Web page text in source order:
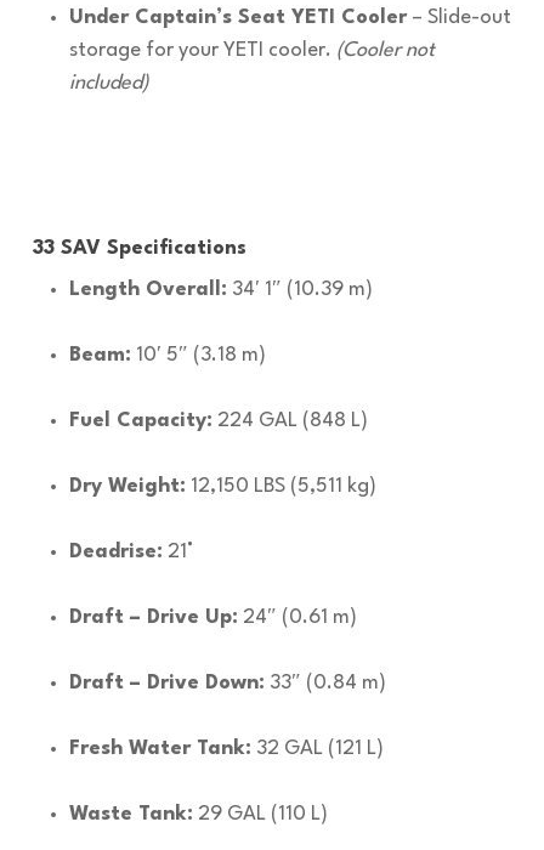
Under Captain’s Seat YETI Cooler– Slide-out
storage for your YETI cooler. (Cooler not
included)
33 SAV Specifications
Length Overall: 34′ 1″ (10.39 m)
Beam: 10′ 5″ (3.18 m)
Fuel Capacity: 224 GAL (848 L)
Dry Weight: 12,150 LBS (5,511 kg)
Deadrise: 21°
Draft – Drive Up: 24″ (0.61 m)
Draft – Drive Down: 33″ (0.84 m)
Fresh Water Tank: 32 GAL (121 L)
Waste Tank: 29 GAL (110 L)